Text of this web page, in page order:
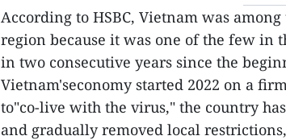
According to HSBC, Vietnam was
region because it was one of the few
in two consecutive years since the
Vietnam'seconomy started 2022 on a
to"co-live with the virus," the country
and gradually removed local